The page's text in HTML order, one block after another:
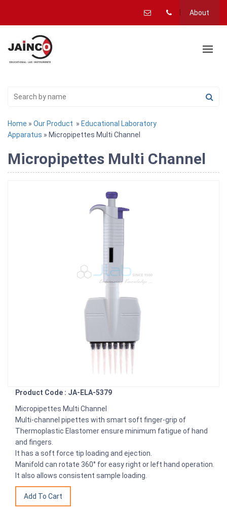
About
Home » Our Product » Educational Laboratory
Apparatus » Micropipettes Multi Channel
Micropipettes Multi Channel
Product Code : JA-ELA-5379
Micropipettes Multi Channel
Multi-channel pipettes with smart soft finger-grip of
Thermoplastic Elastomer ensure minimum fatigue of hand
and fingers.
It has a soft force tip loading and ejection.
Manifold can rotate 360° for easy right or left hand operation.
It also allows consistent sample loading.